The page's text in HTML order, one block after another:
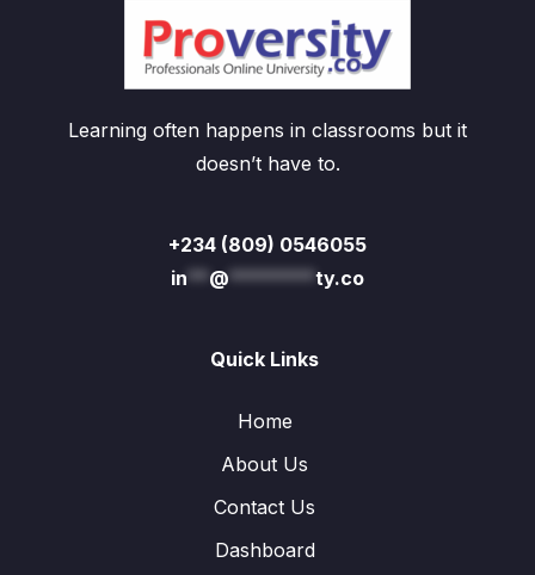
Learning often happens in classrooms but it
doesn’t have to.
+234 (809) 0546055
in** @********ty.co
Quick Links
Home
About Us
Contact Us
Dashboard